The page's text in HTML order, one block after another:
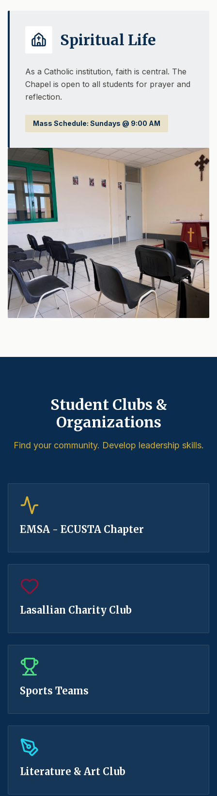
Spiritual Life
As a Catholic institution, faith is central. The
Chapel is open to all students for prayer and
reflection.
Mass Schedule: Sundays @ 9:00 AM
Student Clubs &
Organizations
Find your community. Develop leadership skills.
EMSA - ECUSTA Chapter
Lasallian Charity Club
Sports Teams
Literature & Art Club